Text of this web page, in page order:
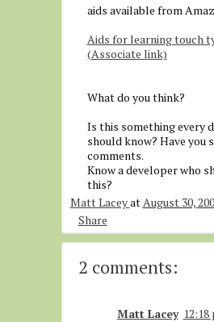
aids available from
Aids for learning touch
(Associate link)
What do you think?
Is this something every
should know? Have you
comments.
Know a developer who
this?
Matt LaceyatAugust 30,
Share
2 comments:
Matt Lacey 12:18